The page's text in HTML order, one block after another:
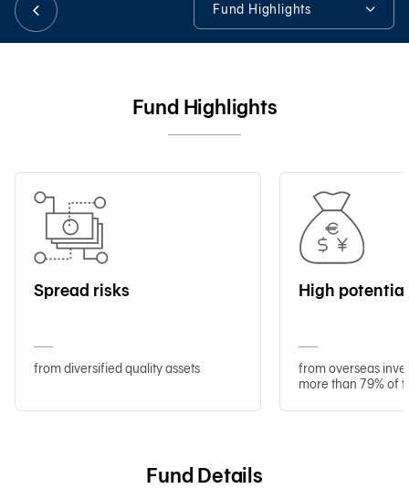
TH
Fund Highlights
Fund Details
Fund Highlights
Spread risks
from diversified quality assets
High
from overseas
more than 79% of
Fund Details